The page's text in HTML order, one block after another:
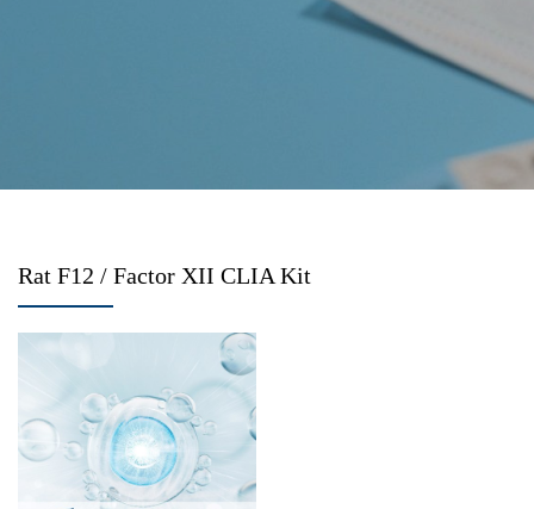
Rat F12 / Factor XII CLIA Kit